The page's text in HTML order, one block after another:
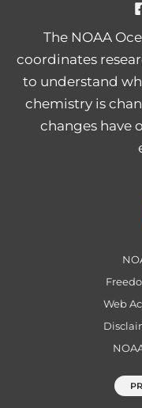
The NOAA
coordinates
to understand
chemistry is
changes have
Web